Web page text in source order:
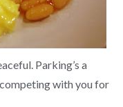
Parking’s a
competing with you for